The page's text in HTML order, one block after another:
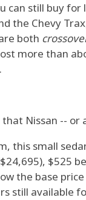
can still buy
the Chevy
both
more than
Nissan -- or
this small
$525
the base
still available